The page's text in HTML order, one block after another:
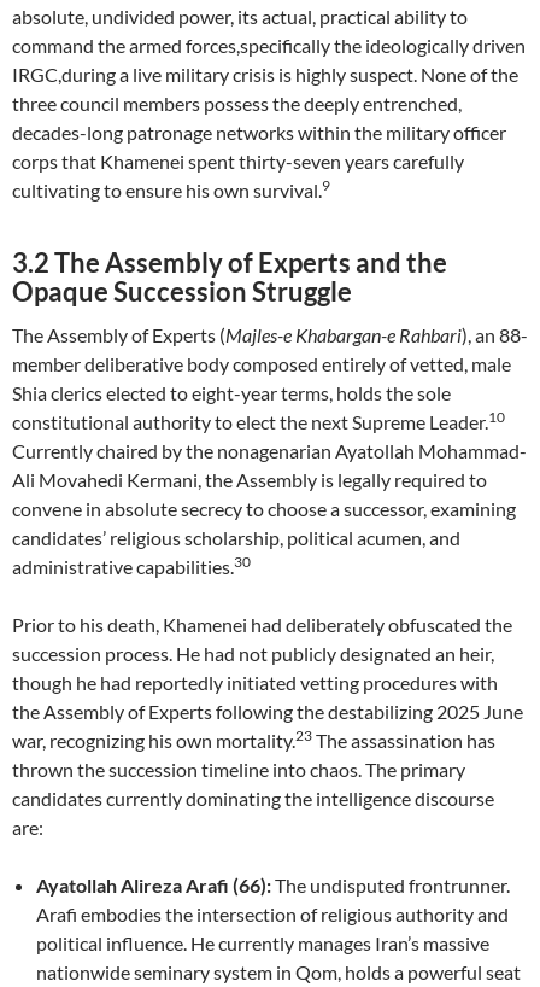
absolute, undivided power, its actual, practical ability to
command the armed forces,specifically the ideologically driven
IRGC,during a live military crisis is highly suspect. None of the
three council members possess the deeply entrenched,
decades-long patronage networks within the military officer
corps that Khamenei spent thirty-seven years carefully
cultivating to ensure his own survival. 9
3.2 The Assembly of Experts and the
Opaque Succession Struggle
The Assembly of Experts (Majles-e Khabargan-e Rahbari), an 88-
member deliberative body composed entirely of vetted, male
Shia clerics elected to eight-year terms, holds the sole
constitutional authority to elect the next Supreme Leader. 10
Currently chaired by the nonagenarian Ayatollah Mohammad-
Ali Movahedi Kermani, the Assembly is legally required to
convene in absolute secrecy to choose a successor, examining
candidates’ religious scholarship, political acumen, and
administrative capabilities. 30
Prior to his death, Khamenei had deliberately obfuscated the
succession process. He had not publicly designated an heir,
though he had reportedly initiated vetting procedures with
the Assembly of Experts following the destabilizing 2025 June
war, recognizing his own mortality. 23 The assassination has
thrown the succession timeline into chaos. The primary
candidates currently dominating the intelligence discourse
are:
Ayatollah Alireza Arafi (66):The undisputed frontrunner.
Arafi embodies the intersection of religious authority and
political influence. He currently manages Iran’s massive
nationwide seminary system in Qom, holds a powerful seat